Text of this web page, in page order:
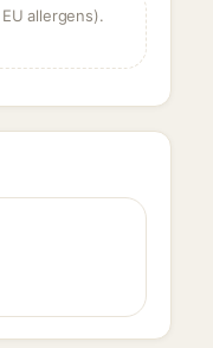
allergens).